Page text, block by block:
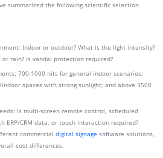
summarized the following scientific selection
Indoor or outdoor? What is the light intensity?
rain? Is vandal protection required?
700-1000 nits for general indoor scenarios;
spaces with strong sunlight; and above 3500
Is multi-screen remote control, scheduled
ERP/CRM data, or touch interaction required?
commercial digital signage software solutions,
cost differences.